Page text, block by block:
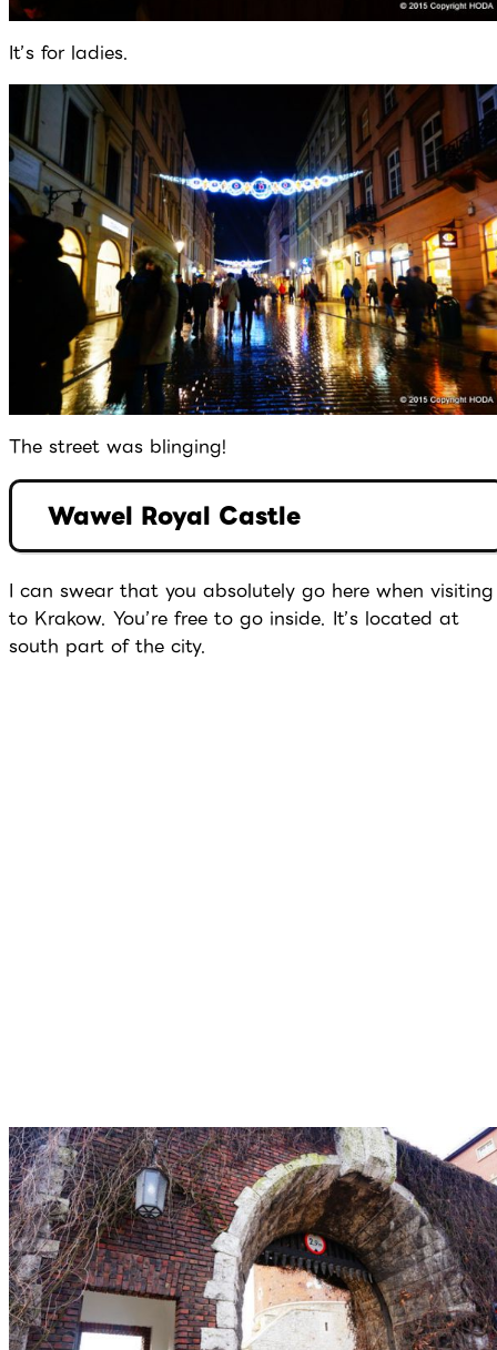
It’s for ladies.
The street was blinging!
Wawel Royal Castle
I can swear that you absolutely go here when visiting
to Krakow. You’re free to go inside. It’s located at
south part of the city.